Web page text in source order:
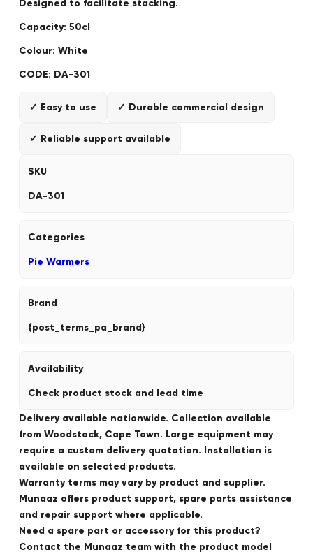
Designed to facilitate stacking.
Capacity: 50cl
Colour: White
CODE: DA-301
✓ Easy to use ✓ Durable commercial design
✓ Reliable support available
SKU
DA-301
Categories
Pie Warmers
Brand
{post_terms_pa_brand}
Availability
Check product stock and lead time
Delivery available nationwide. Collection available
from Woodstock, Cape Town. Large equipment may
require a custom delivery quotation. Installation is
available on selected products.
Warranty terms may vary by product and supplier.
Munaaz offers product support, spare parts assistance
and repair support where applicable.
Need a spare part or accessory for this product?
Contact the Munaaz team with the product model